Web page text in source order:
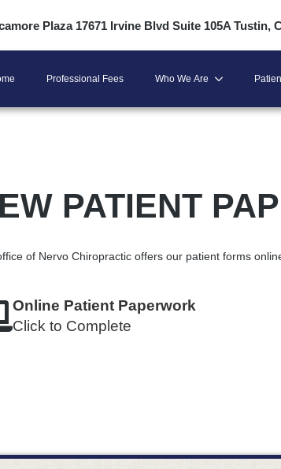
Plaza 17671 Irvine Blvd Suite 105A Tustin,
Professional Fees Who We Are
PATIENT
of Nervo Chiropractic offers our patient forms
Online Patient Paperwork
Click to Complete